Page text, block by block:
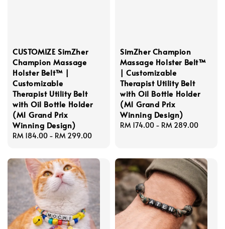
CUSTOMIZE SimZher
Champion Massage
Holster Belt™ |
Customizable
Therapist Utility Belt
with Oil Bottle Holder
(M1 Grand Prix
Winning Design)
Regular
RM 184.00 - RM 299.00
SimZher Champion
Massage Holster Belt™
| Customizable
Therapist Utility Belt
with Oil Bottle Holder
(M1 Grand Prix
Winning Design)
Regular
RM 174.00 - RM 289.00